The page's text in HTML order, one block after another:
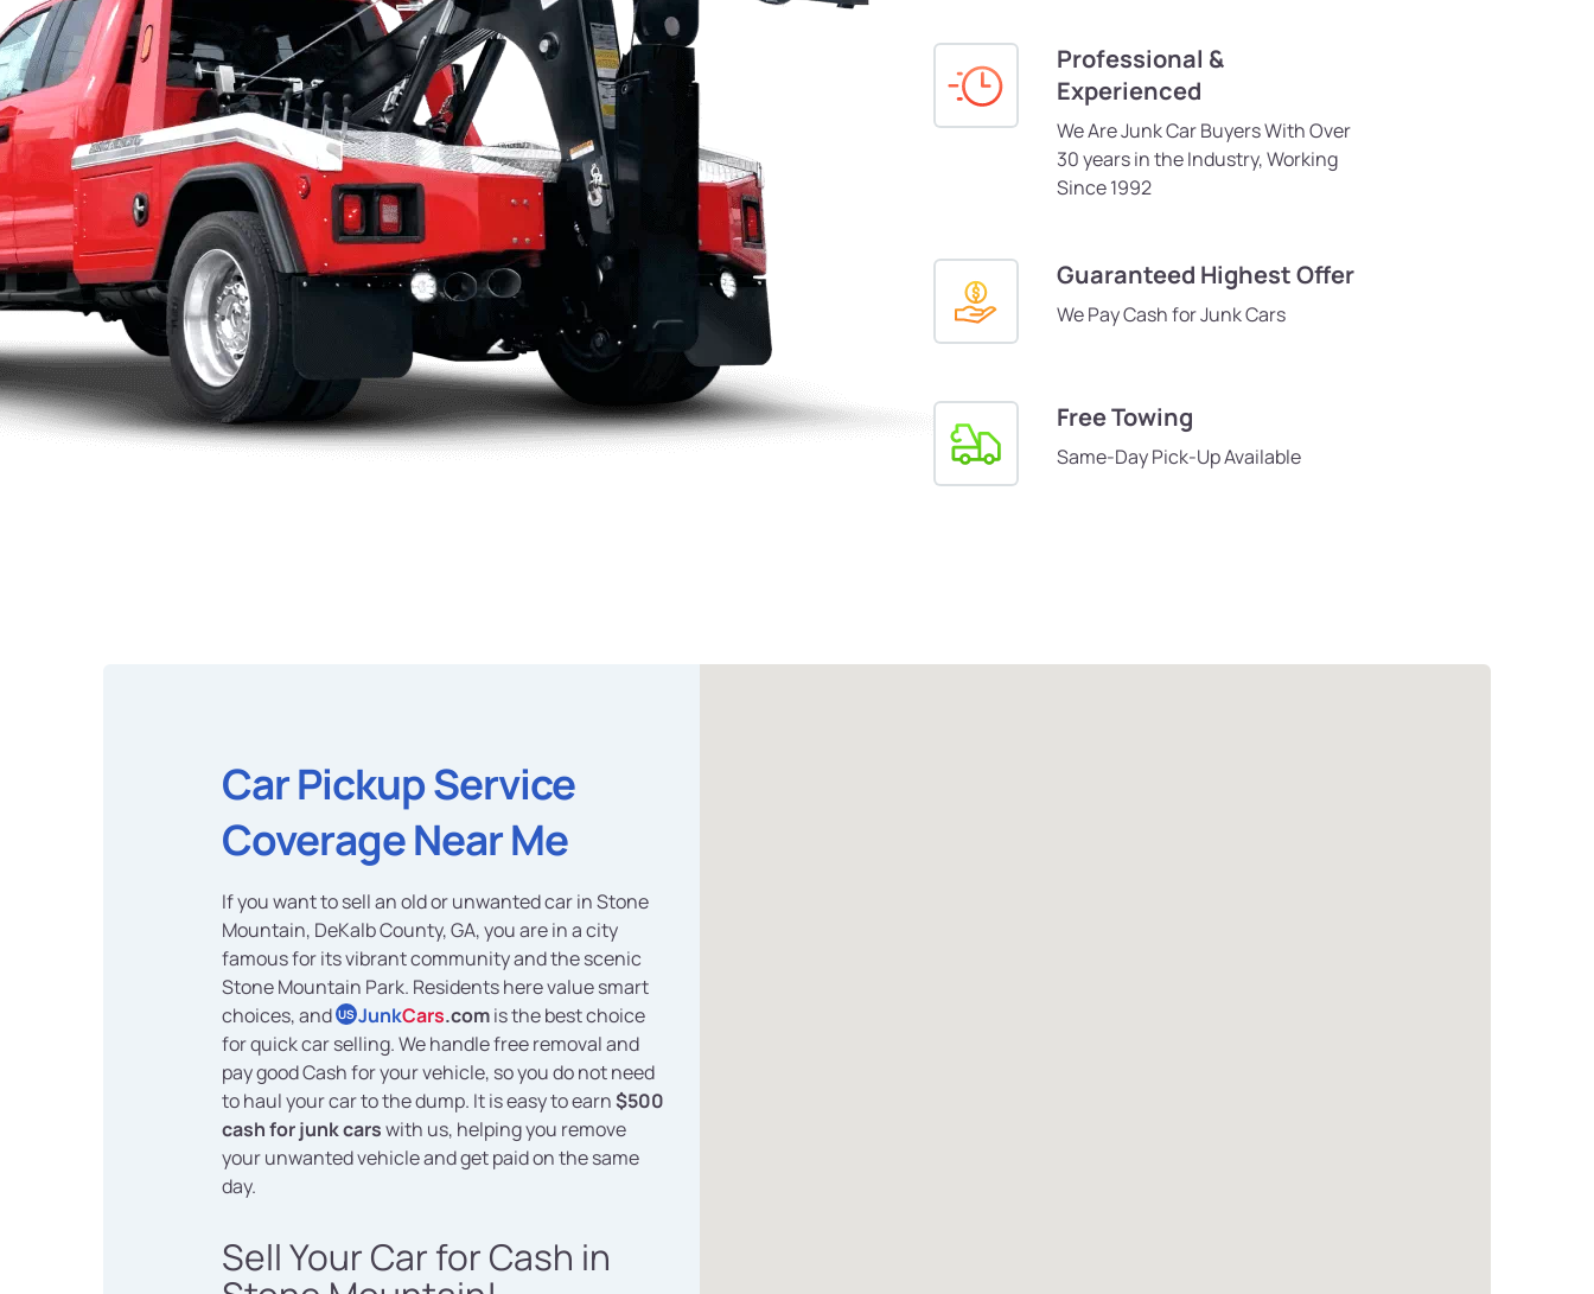
Professional &
Experienced
We Are Junk Car Buyers With Over
30 years in the Industry, Working
Since 1992
Guaranteed Highest Offer
We Pay Cash for Junk Cars
Free Towing
Same-Day Pick-Up Available
Car Pickup Service
Coverage Near Me
If you want to sell an old or unwanted car in Stone
Mountain, DeKalb County, GA, you are in a city
famous for its vibrant community and the scenic
Stone Mountain Park. Residents here value smart
choices, and US JunkCars.comis the best choice
for quick car selling. We handle free removal and
pay good Cash for your vehicle, so you do not need
to haul your car to the dump. It is easy to earn$500
cash for junk carswith us, helping you remove
your unwanted vehicle and get paid on the same
day.
Sell Your Car for Cash in